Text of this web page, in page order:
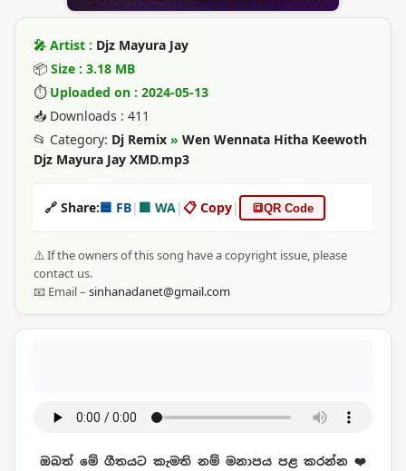
🎤 Artist : Djz Mayura Jay
📦 Size : 3.18 MB
⏱ Uploaded on : 2024-05-13
📥 Downloads : 411
📂 Category: Dj Remix » Wen Wennata Hitha Keewoth
Djz Mayura Jay XMD.mp3
🔗 Share:🟦 FB| 🟩 WA|📋 Copy| 🔳QR Code
⚠️ If the owners of this song have a copyright issue, please
contact us.
📧 Email – sinhanadanet@gmail.com
ඔබත් මේ ගීතයට කැමති නම් මනාපය පළ කරන්න ❤️